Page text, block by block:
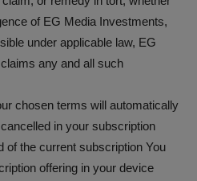
of EG Media Investments,
under applicable law, EG
any and all such
chosen terms will automatically
in your subscription
of the current subscription You
offering in your device